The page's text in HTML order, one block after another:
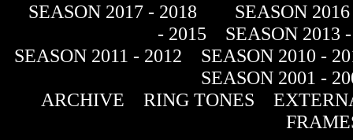
SEASON 2017 - 2018
SEASON
- 2015
SEASON 2013
SEASON 2011 - 2012
SEASON 2010 -
SEASON 2001 -
ARCHIVE
RING TONES